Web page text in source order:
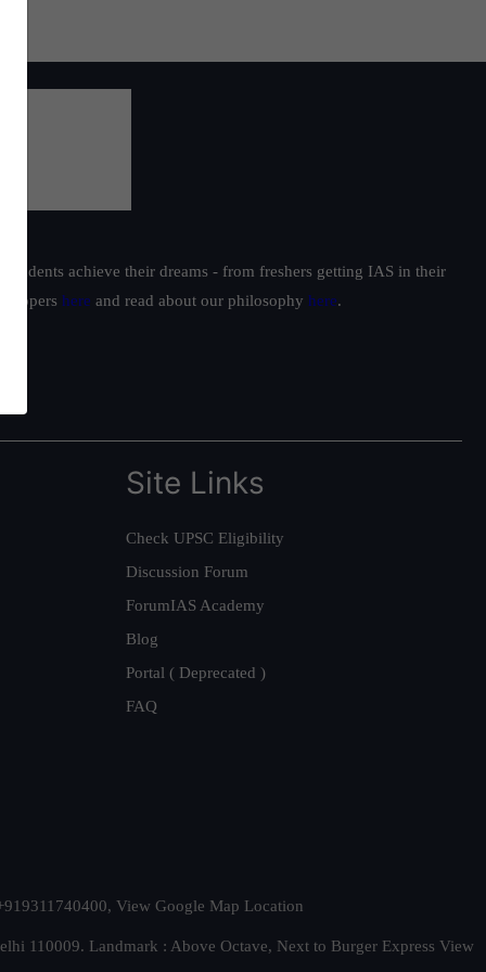
achieve their dreams - from freshers getting IAS in their
toppers here and read about our philosophy here.
Site Links
Check UPSC Eligibility
Discussion Forum
ForumIAS Academy
Blog
Portal ( Deprecated )
FAQ
View Google Map Location
110009. Landmark : Above Octave, Next to Burger Express View